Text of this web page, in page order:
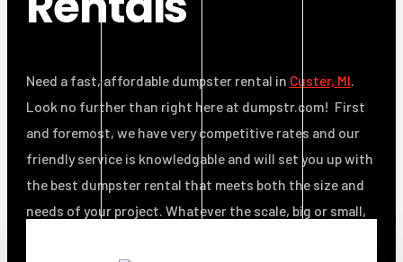
Need a fast, affordable dumpster rental in Custer, MI.
Look no further than right here at dumpstr.com! First
and foremost, we have very competitive rates and our
friendly service is knowledgable and will set you up with
the best dumpster rental that meets both the size and
needs of your project. Whatever the scale, big or small,